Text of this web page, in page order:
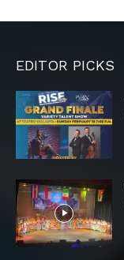
EDITOR PICKS